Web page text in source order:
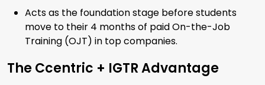
Acts as the foundation stage before students
move to their 4 months of paid On-the-Job
Training (OJT) in top companies.
The Ccentric + IGTR Advantage